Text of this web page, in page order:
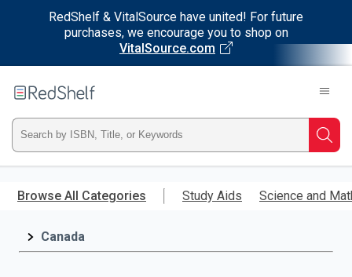
RedShelf & VitalSource have united! For future
purchases, we encourage you to shop on
VitalSource.com
main
RedShelf
Type
ISBN,
Title,
Browse All Categories Study Aids Science and
Canada